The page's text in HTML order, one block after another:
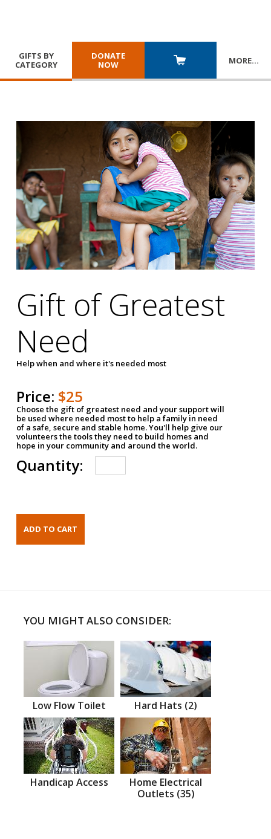
GIFTS BY
CATEGORY
DONATE
NOW
MORE…
Gift of Greatest
Need
Help when and where it's needed most
Price: $25
Choose the gift of greatest need and your support will
be used where needed most to help a family in need
of a safe, secure and stable home. You'll help give our
volunteers the tools they need to build homes and
hope in your community and around the world.
Quantity:
YOU MIGHT ALSO CONSIDER:
Low Flow Toilet Hard Hats (2)
Handicap Access
Home Electrical
Outlets (35)